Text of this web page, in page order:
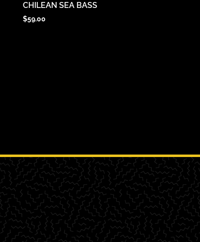
CHILEAN SEA BASS
$59.00